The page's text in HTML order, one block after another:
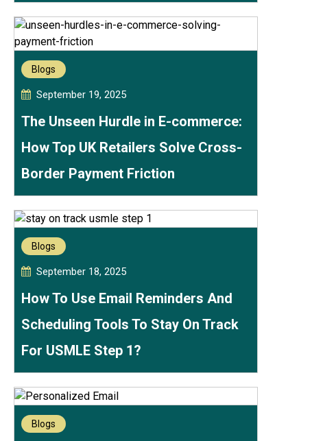
Blogs
September 19, 2025
The Unseen Hurdle in E-commerce:
How Top UK Retailers Solve Cross-
Border Payment Friction
Blogs
September 18, 2025
How To Use Email Reminders And
Scheduling Tools To Stay On Track
For USMLE Step 1?
Blogs